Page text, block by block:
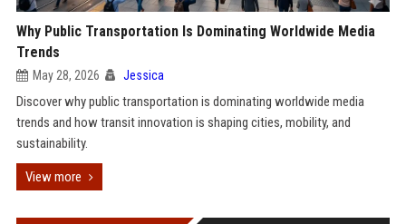
Why Public Transportation Is Dominating Worldwide Media
Trends
May 28, 2026 Jessica
Discover why public transportation is dominating worldwide media
trends and how transit innovation is shaping cities, mobility, and
sustainability.
View more